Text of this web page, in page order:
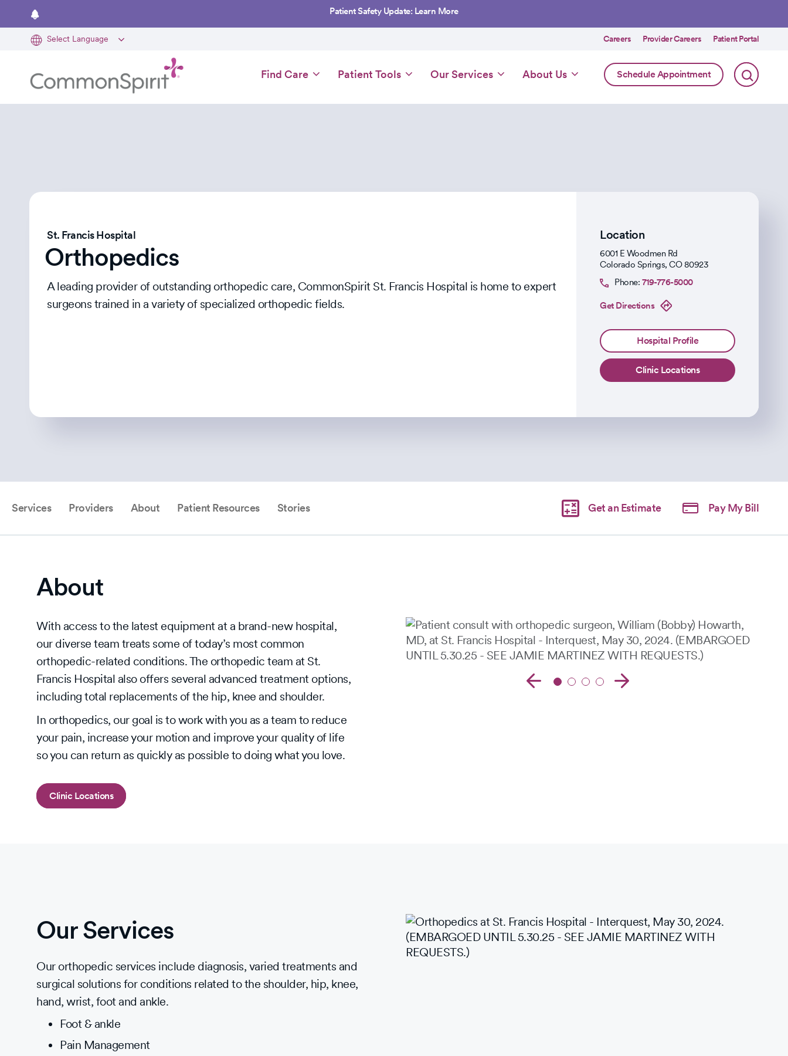
Patient Safety Update: Learn More
Utility
menu
Careers Provider Careers Patient Portal
Main
navigation
Find Care Patient Tools Our Services About Us
Online
Scheduling
Schedule Appointment
St. Francis Hospital
Orthopedics
A leading provider of outstanding orthopedic care, CommonSpirit St. Francis Hospital is home to expert
surgeons trained in a variety of specialized orthopedic fields.
Location
6001 E Woodmen Rd
Colorado Springs, CO 80923
Phone: 719-776-5000
Get Directions
Hospital Profile
Clinic Locations
Services Providers About Patient Resources Stories Get an Estimate Pay My Bill
About
With access to the latest equipment at a brand-new hospital,
our diverse team treats some of today’s most common
orthopedic-related conditions. The orthopedic team at St.
Francis Hospital also offers several advanced treatment options,
including total replacements of the hip, knee and shoulder.
In orthopedics, our goal is to work with you as a team to reduce
your pain, increase your motion and improve your quality of life
so you can return as quickly as possible to doing what you love.
Clinic Locations
Our Services
Our orthopedic services include diagnosis, varied treatments and
surgical solutions for conditions related to the shoulder, hip, knee,
hand, wrist, foot and ankle.
Foot & ankle
Pain Management